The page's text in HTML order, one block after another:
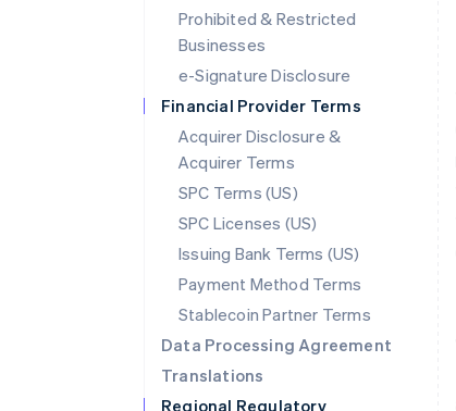
Prohibited & Restricted
Businesses
e-Signature Disclosure
Financial Provider Terms
Acquirer Disclosure &
Acquirer Terms
SPC Terms (US)
SPC Licenses (US)
Issuing Bank Terms (US)
Payment Method Terms
Stablecoin Partner Terms
Data Processing Agreement
Translations
Regional Regulatory